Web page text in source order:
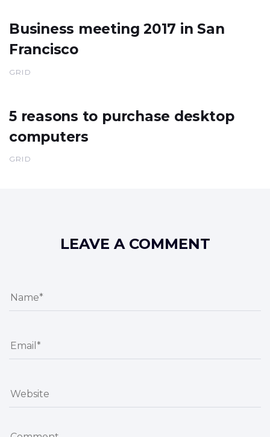
Business meeting 2017 in San
Francisco
GRID
5 reasons to purchase desktop
computers
GRID
LEAVE A COMMENT